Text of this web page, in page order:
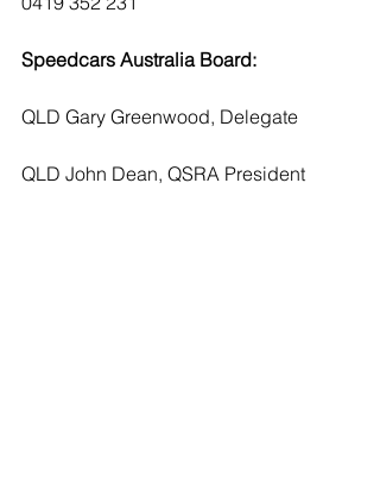
Speedcars Australia Board:
QLD Gary Greenwood, Delegate
QLD John Dean, QSRA President